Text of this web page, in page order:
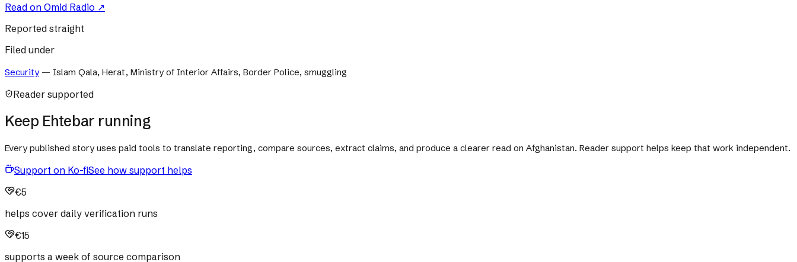
Read on Omid Radio ↗
Reported straight
Filed under
Security— Islam Qala, Herat, Ministry of Interior Affairs, Border Police, smuggling
Reader supported
Keep Ehtebar running
Every published story uses paid tools to translate reporting, compare sources, extract claims, and produce a clearer read on Afghanistan. Reader support helps keep that work independent.
Support on Ko-fiSee how support helps
€5
helps cover daily verification runs
€15
supports a week of source comparison